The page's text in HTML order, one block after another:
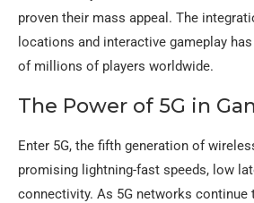
proven their mass appeal. The
locations and interactive gameplay
of millions of players worldwide.
The Power of 5G in
Enter 5G, the fifth generation of
promising lightning-fast speeds, low
connectivity. As 5G networks continue